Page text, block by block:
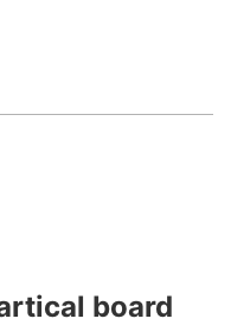
board